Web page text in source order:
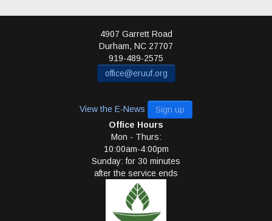
4907 Garrett Road
Durham, NC 27707
919-489-2575
office@eruuf.org
View the E-News
Sign up
Office Hours
Mon - Thurs:
10:00am-4:00pm
Sunday: for 30 minutes
after the service ends